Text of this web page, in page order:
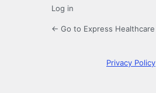
Log in
← Go to Express Healthcare
Privacy Policy